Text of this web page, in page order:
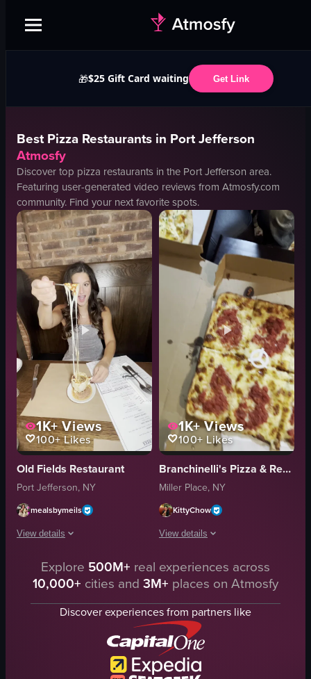
🎁$25 Gift Card waiting Get Link
BestPizza Restaurants in Port Jefferson
Atmosfy
Discover top pizza restaurants in the Port Jefferson area.
Featuring user-generated video reviews from Atmosfy.com
community. Find your next favorite spots.
1K+Views
100+Likes
Old Fields Restaurant
Port Jefferson, NY
mealsbymeils
View details
A woman sits at a restaurant table, lifting a forkful of pizza with a long
pizza
fork
1K+Views
100+ Likes
Branchinelli's Pizza & Restaurant
Miller Place, NY
KittyChow
View details
The video showcases various food
salad
meatballs
pizza
raw vlog
Instagram Reels
Explore 500M+ real experiences across
10,000+ cities and 3M+ places on Atmosfy
Discover experiences from partners like